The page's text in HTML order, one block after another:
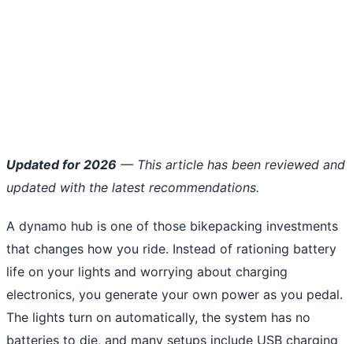
Updated for 2026 — This article has been reviewed and
updated with the latest recommendations.
A dynamo hub is one of those bikepacking investments
that changes how you ride. Instead of rationing battery
life on your lights and worrying about charging
electronics, you generate your own power as you pedal.
The lights turn on automatically, the system has no
batteries to die, and many setups include USB charging